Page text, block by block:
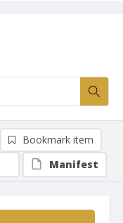
Bookmark item
Manifest